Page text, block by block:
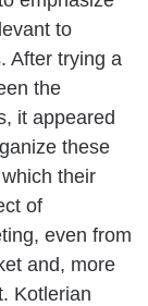
to
After trying a
the
it appeared
these
their
of
even from
and, more
Kotlerian